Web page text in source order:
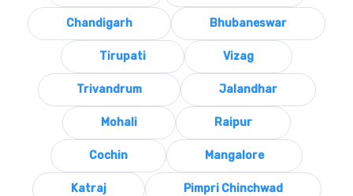
Chandigarh Bhubaneswar
Tirupati Vizag
Trivandrum Jalandhar
Mohali Raipur
Cochin Mangalore
Katraj Pimpri Chinchwad